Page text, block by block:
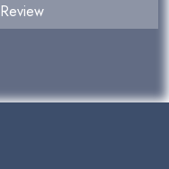
Review